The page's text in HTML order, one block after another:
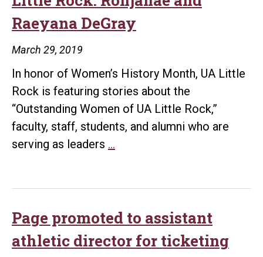
the
Year
Raeyana DeGray
March 29, 2019
In honor of Women’s History Month, UA Little
Rock is featuring stories about the
“Outstanding Women of UA Little Rock,”
faculty, staff, students, and alumni who are
serving as leaders …
Little
Rock:
Ronjanae
Page promoted to assistant
athletic director for ticketing